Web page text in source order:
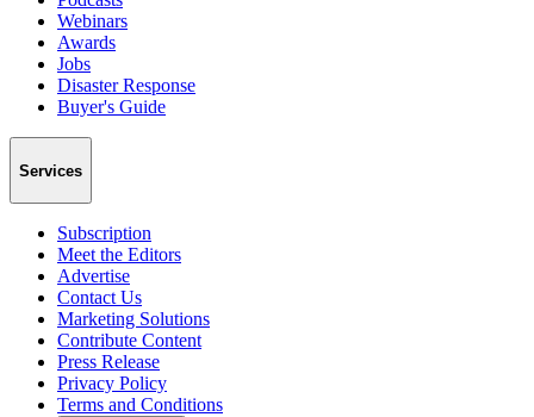
Webinars
Awards
Jobs
Disaster Response
Buyer's Guide
Services
Subscription
Meet the Editors
Advertise
Contact Us
Marketing Solutions
Contribute Content
Press Release
Privacy Policy
Terms and Conditions